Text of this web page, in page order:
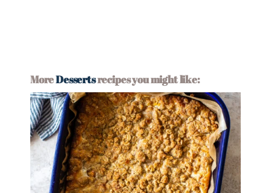
MoreDessertsrecipes you might like: